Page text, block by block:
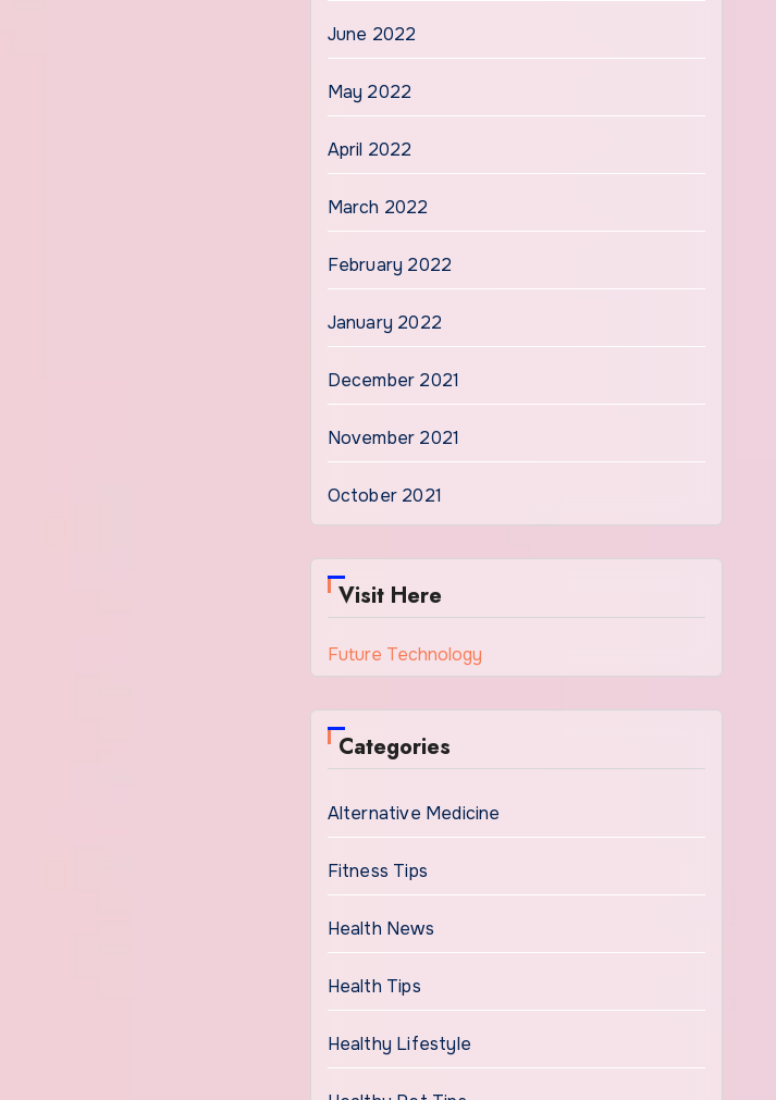
June 2022
May 2022
April 2022
March 2022
February 2022
January 2022
December 2021
November 2021
October 2021
Visit Here
Future Technology
Categories
Alternative Medicine
Fitness Tips
Health News
Health Tips
Healthy Lifestyle